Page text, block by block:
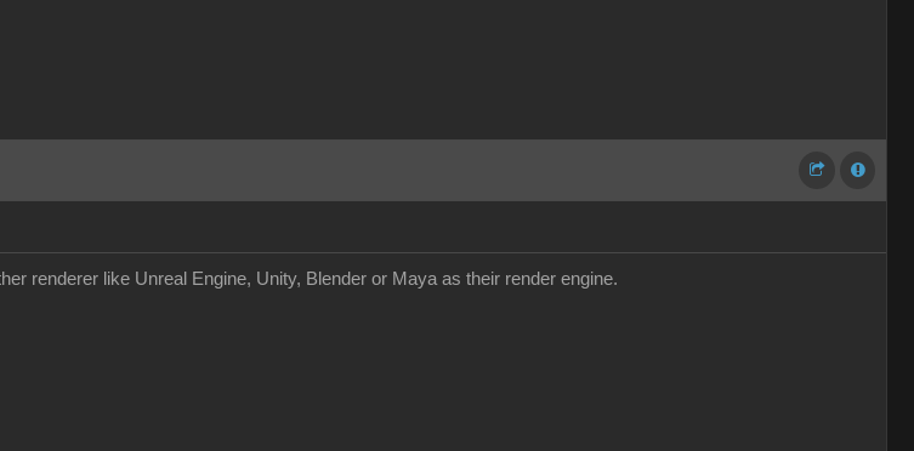
renderer like Unreal Engine, Unity, Blender or Maya as their render engine.